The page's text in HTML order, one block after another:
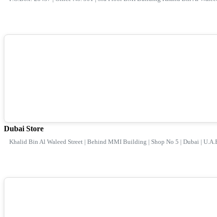
Dubai Store
Khalid Bin Al Waleed Street | Behind MMI Building | Shop No 5 | Dubai |